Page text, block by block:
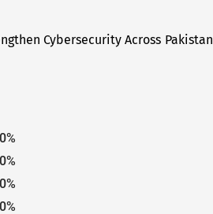
Cybersecurity Across Pakistan
0%
0%
0%
0%